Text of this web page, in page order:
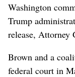
Washington
Trump
release, Attorney
Brown and a
federal court in